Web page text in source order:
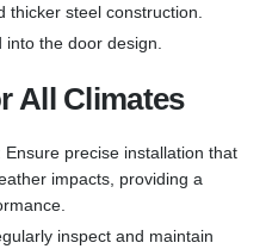
thicker steel construction.
the door design.
All Climates
Ensure precise installation that
impacts, providing a
inspect and maintain